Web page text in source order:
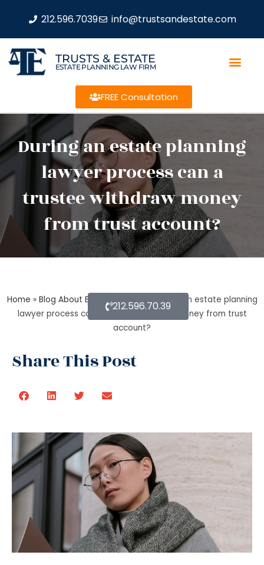
212.596.7039 info@trustsandestate.com
TRUSTS & ESTATE
ESTATE PLANNING LAW FIRM
FREE Consultation
During an estate planning
lawyer process can a
trustee withdraw money
from trust account?
Home » Blog About Estate Planning »During an estate planning
lawyer process can a trustee withdraw money from trust
account?
Share This Post
212.596.70.39